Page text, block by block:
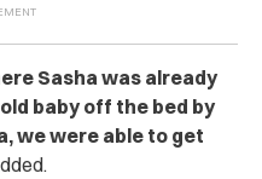
Sasha was already
baby off the bed by
we were able to get